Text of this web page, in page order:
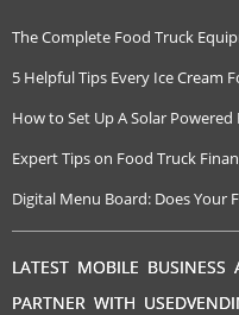
The Complete Food Truck
5 Helpful Tips Every Ice Cream
How to Set Up A Solar Powered
Expert Tips on Food Truck
Digital Menu Board: Does Your
LATEST MOBILE BUSINESS
PARTNER WITH